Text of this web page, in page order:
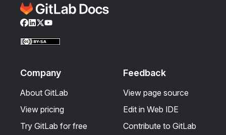
Facebook
LinkedIn
Twitter
YouTube
Company
About GitLab
View pricing
Try GitLab for free
Feedback
View page source
Edit in Web IDE
Contribute to GitLab